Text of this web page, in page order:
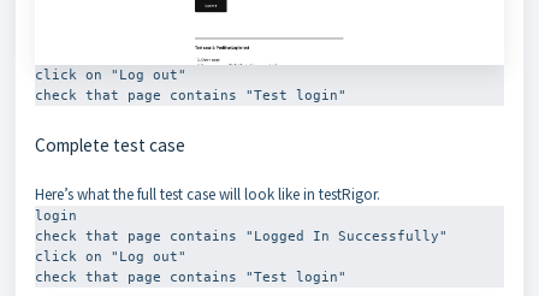
click on "Log out"
check that page contains "Test login"
Complete test case
Here’s what the full test case will look like in testRigor.
login
check that page contains "Logged In Successfully"
click on "Log out"
check that page contains "Test login"